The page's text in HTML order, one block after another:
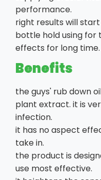
performance.
right results will
bottle hold using
effects for long time.
Benefits
the guys' rub down
plant extract. it is
infection.
it has no aspect
take in.
the product is
use most effective.